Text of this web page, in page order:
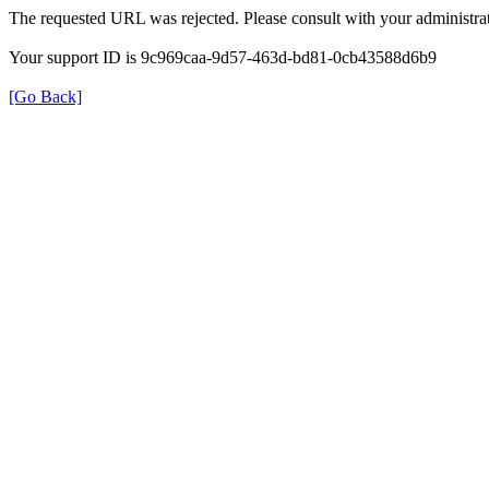
The requested URL was rejected. Please consult with your
Your support ID is 9c969caa-9d57-463d-bd81-0cb43588d6b9
[Go Back]